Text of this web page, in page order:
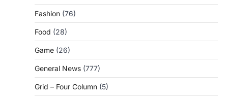
Fashion (76)
Food (28)
Game (26)
General News (777)
Grid – Four Column (5)